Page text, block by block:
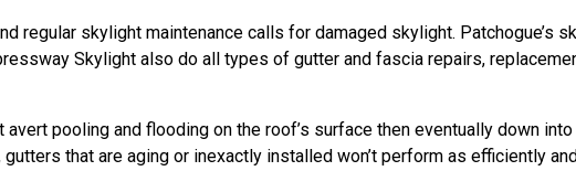
regular skylight maintenance calls for damaged skylight. Patchogue’s
Skylight also do all types of gutter and fascia repairs,
pooling and flooding on the roof’s surface then eventually down
that are aging or inexactly installed won’t perform as efficiently